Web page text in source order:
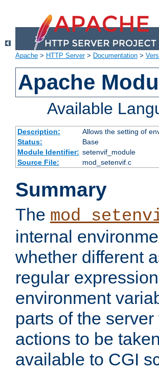
Apache > HTTP Server> Documentation >
Apache
Available
Description:
Allows the setting of
Status:
Base
Module Identifier: setenvif_module
Source File:
mod_setenvif.c
Summary
The
internal
whether different
regular
environment
parts of the
actions to be
available to CGI